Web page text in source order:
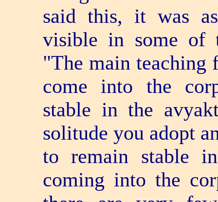
said this, it was
visible in some of
"The main teaching
come into the
stable in the
solitude you adopt
to remain stable
coming into the